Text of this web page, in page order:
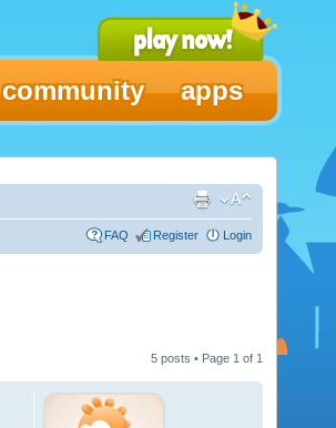
community apps
FAQ Register Login
5 posts • Page 1 of 1